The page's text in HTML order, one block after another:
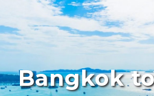
Bangkok